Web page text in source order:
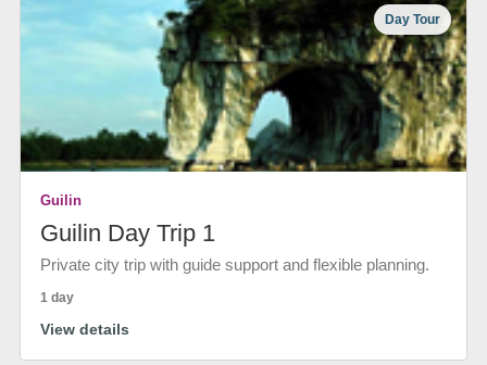
Day Tour
Guilin
Guilin Day Trip 1
Private city trip with guide support and flexible planning.
1 day
View details